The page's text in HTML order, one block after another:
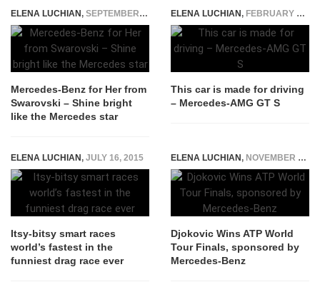
ELENA LUCHIAN, SEPTEMBER 21, 2018
Mercedes-Benz for Her from
Swarovski – Shine bright
like the Mercedes star
ELENA LUCHIAN, FEBRUARY 8, 2015
This car is made for driving
– Mercedes-AMG GT S
ELENA LUCHIAN, JULY 16, 2015
Itsy-bitsy smart races
world’s fastest in the
funniest drag race ever
ELENA LUCHIAN, NOVEMBER 16, 2014
Djokovic Wins ATP World
Tour Finals, sponsored by
Mercedes-Benz